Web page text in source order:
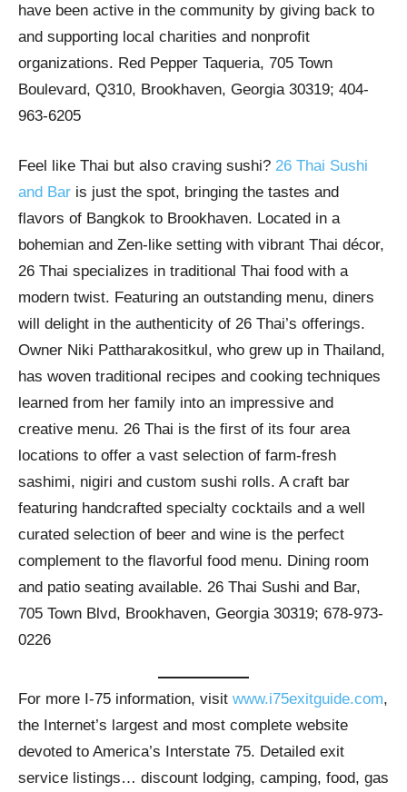
have been active in the community by giving back to
and supporting local charities and nonprofit
organizations. Red Pepper Taqueria, 705 Town
Boulevard, Q310, Brookhaven, Georgia 30319; 404-
963-6205
Feel like Thai but also craving sushi? 26 Thai Sushi
and Bar is just the spot, bringing the tastes and
flavors of Bangkok to Brookhaven. Located in a
bohemian and Zen-like setting with vibrant Thai décor,
26 Thai specializes in traditional Thai food with a
modern twist. Featuring an outstanding menu, diners
will delight in the authenticity of 26 Thai’s offerings.
Owner Niki Pattharakositkul, who grew up in Thailand,
has woven traditional recipes and cooking techniques
learned from her family into an impressive and
creative menu. 26 Thai is the first of its four area
locations to offer a vast selection of farm-fresh
sashimi, nigiri and custom sushi rolls. A craft bar
featuring handcrafted specialty cocktails and a well
curated selection of beer and wine is the perfect
complement to the flavorful food menu. Dining room
and patio seating available. 26 Thai Sushi and Bar,
705 Town Blvd, Brookhaven, Georgia 30319; 678-973-
0226
For more I-75 information, visit www.i75exitguide.com,
the Internet’s largest and most complete website
devoted to America’s Interstate 75. Detailed exit
service listings… discount lodging, camping, food, gas